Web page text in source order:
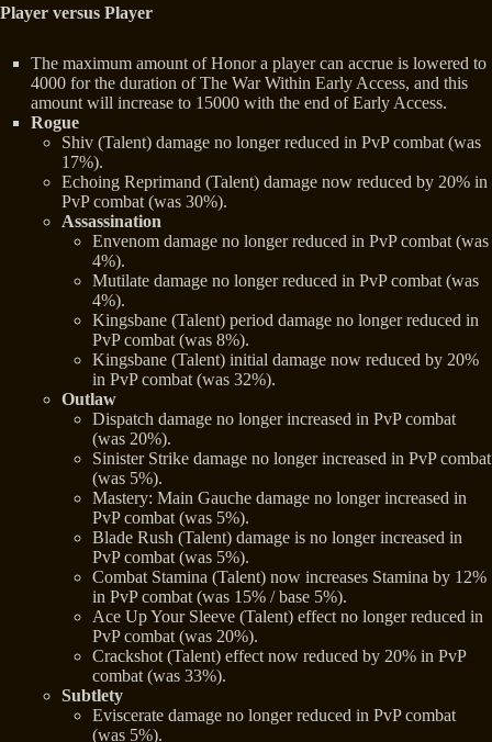
Player versus Player
The maximum amount of Honor a player can accrue is lowered to
4000 for the duration of The War Within Early Access, and this
amount will increase to 15000 with the end of Early Access.
Rogue
Shiv (Talent) damage no longer reduced in PvP combat (was
17%).
Echoing Reprimand (Talent) damage now reduced by 20% in
PvP combat (was 30%).
Assassination
Envenom damage no longer reduced in PvP combat (was
4%).
Mutilate damage no longer reduced in PvP combat (was
4%).
Kingsbane (Talent) period damage no longer reduced in
PvP combat (was 8%).
Kingsbane (Talent) initial damage now reduced by 20%
in PvP combat (was 32%).
Outlaw
Dispatch damage no longer increased in PvP combat
(was 20%).
Sinister Strike damage no longer increased in PvP combat
(was 5%).
Mastery: Main Gauche damage no longer increased in
PvP combat (was 5%).
Blade Rush (Talent) damage is no longer increased in
PvP combat (was 5%).
Combat Stamina (Talent) now increases Stamina by 12%
in PvP combat (was 15% / base 5%).
Ace Up Your Sleeve (Talent) effect no longer reduced in
PvP combat (was 20%).
Crackshot (Talent) effect now reduced by 20% in PvP
combat (was 33%).
Subtlety
Eviscerate damage no longer reduced in PvP combat
(was 5%).